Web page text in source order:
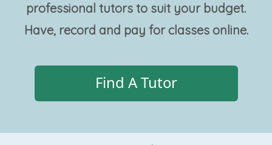
professional tutors to suit your budget.
Have, record and pay for classes online.
Find A Tutor